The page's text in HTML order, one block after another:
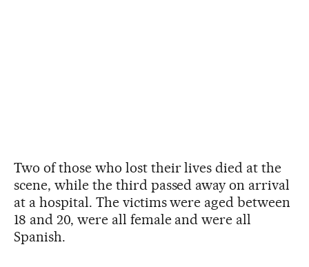
Two of those who lost their lives died at the
scene, while the third passed away on arrival
at a hospital. The victims were aged between
18 and 20, were all female and were all
Spanish.